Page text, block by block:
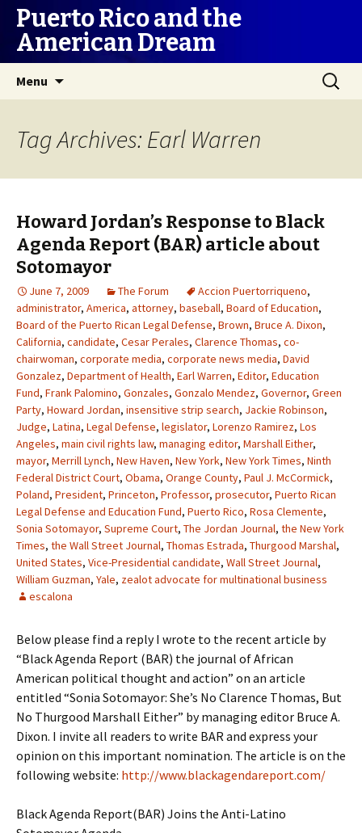
Puerto Rico and the
American Dream
Menu
Search
for:
Tag Archives: Earl Warren
Howard Jordan’s Response to Black
Agenda Report (BAR) article about
Sotomayor
June 7, 2009 The Forum Accion Puertorriqueno,
administrator, America, attorney, baseball, Board of Education,
Board of the Puerto Rican Legal Defense, Brown, Bruce A. Dixon,
California, candidate, Cesar Perales, Clarence Thomas, co-
chairwoman, corporate media, corporate news media, David
Gonzalez, Department of Health, Earl Warren, Editor, Education
Fund, Frank Palomino, Gonzales, Gonzalo Mendez, Governor, Green
Party, Howard Jordan, insensitive strip search, Jackie Robinson,
Judge, Latina, Legal Defense, legislator, Lorenzo Ramirez, Los
Angeles, main civil rights law, managing editor, Marshall Either,
mayor, Merrill Lynch, New Haven, New York, New York Times, Ninth
Federal District Court, Obama, Orange County, Paul J. McCormick,
Poland, President, Princeton, Professor, prosecutor, Puerto Rican
Legal Defense and Education Fund, Puerto Rico, Rosa Clemente,
Sonia Sotomayor, Supreme Court, The Jordan Journal, the New York
Times, the Wall Street Journal, Thomas Estrada, Thurgood Marshal,
United States, Vice-Presidential candidate, Wall Street Journal,
William Guzman, Yale, zealot advocate for multinational business
escalona
Below please find a reply I wrote to the recent article by
“Black Agenda Report (BAR) the journal of African
American political thought and action” on an article
entitled “Sonia Sotomayor: She’s No Clarence Thomas, But
No Thurgood Marshall Either” by managing editor Bruce A.
Dixon. I invite all readers to write BAR and express your
opinion on this important nomination. The article is on the
following website: http://www.blackagendareport.com/
Black Agenda Report(BAR) Joins the Anti-Latino